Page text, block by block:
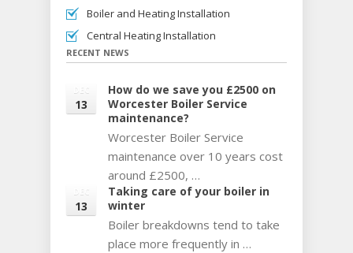
Boiler and Heating Installation
Central Heating Installation
RECENT NEWS
DEC
13
How do we save you £2500 on
Worcester Boiler Service
maintenance?
Worcester Boiler Service
maintenance over 10 years cost
around £2500, …
DEC
13
Taking care of your boiler in
winter
Boiler breakdowns tend to take
place more frequently in …